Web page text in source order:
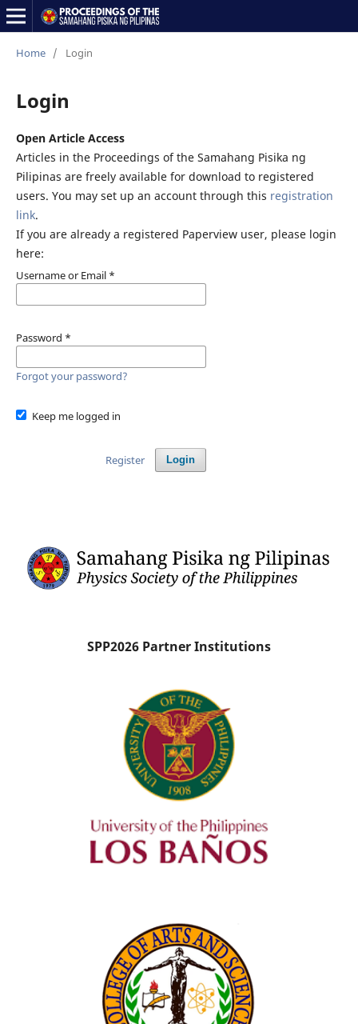
Home / Login
Login
Open Article Access
Articles in the Proceedings of the Samahang Pisika ng
Pilipinas are freely available for download to registered
users. You may set up an account through this registration
link.
If you are already a registered Paperview user, please login
here:
Username or Email *
Password *
Forgot your password?
Keep me logged in
Login
Register
SPP2026 Partner Institutions